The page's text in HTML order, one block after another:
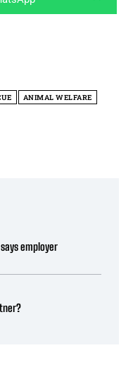
ANIMAL WELFARE
employer